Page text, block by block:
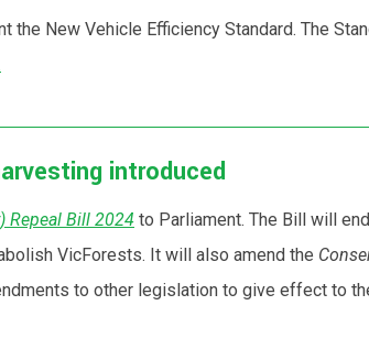
the New Vehicle Efficiency Standard. The
introduced
Repeal Bill 2024 to Parliament. The Bill will
VicForests. It will also amend the
to other legislation to give effect to